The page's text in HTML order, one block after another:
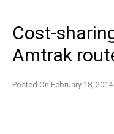
Cost-
Amtrak
Posted On February 18, 2014